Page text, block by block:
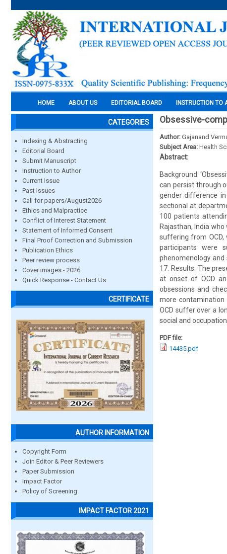
HOME ABOUT US EDITORIAL BOARD INSTRUCTION TO
CATEGORIES
Indexing & Abstracting
Editorial Board
Submit Manuscript
Instruction to Author
Current Issue
Past Issues
Call for papers/August2026
Ethics and Malpractice
Conflict of Interest Statement
Statement of Informed Consent
Final Proof Correction and Submission
Publication Ethics
Peer review process
Cover images - 2026
Quick Response - Contact Us
CERTIFICATE
AUTHOR INFORMATION
Copyright Form
Join Editor & Peer Reviewers
Paper Submission
Impact Factor
Policy of Screening
IMPACT FACTOR 2021
Obsessive-
Author: Gajanand
Subject Area: Health
Abstract:
Background:
can persist through
gender difference in
sectional at
100 patients
Rajasthan, India
suffering from OCD,
participants were
phenomenology and
17. Results: The
at onset of OCD
obsessions and
more contamination
OCD suffer over a
social and
PDF file:
14435.pdf